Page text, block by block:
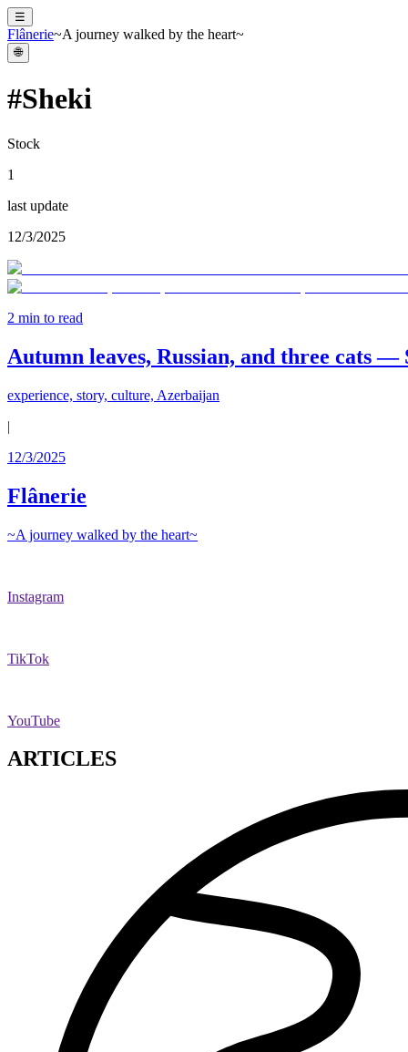
☰
Flânerie~A journey walked by the heart~
🌐
#Sheki
Stock
1
last update
12/3/2025
2 min to read
Autumn leaves, Russian, and three cats
experience, story, culture, Azerbaijan
|
12/3/2025
Flânerie
~A journey walked by the heart~
Instagram
TikTok
YouTube
ARTICLES